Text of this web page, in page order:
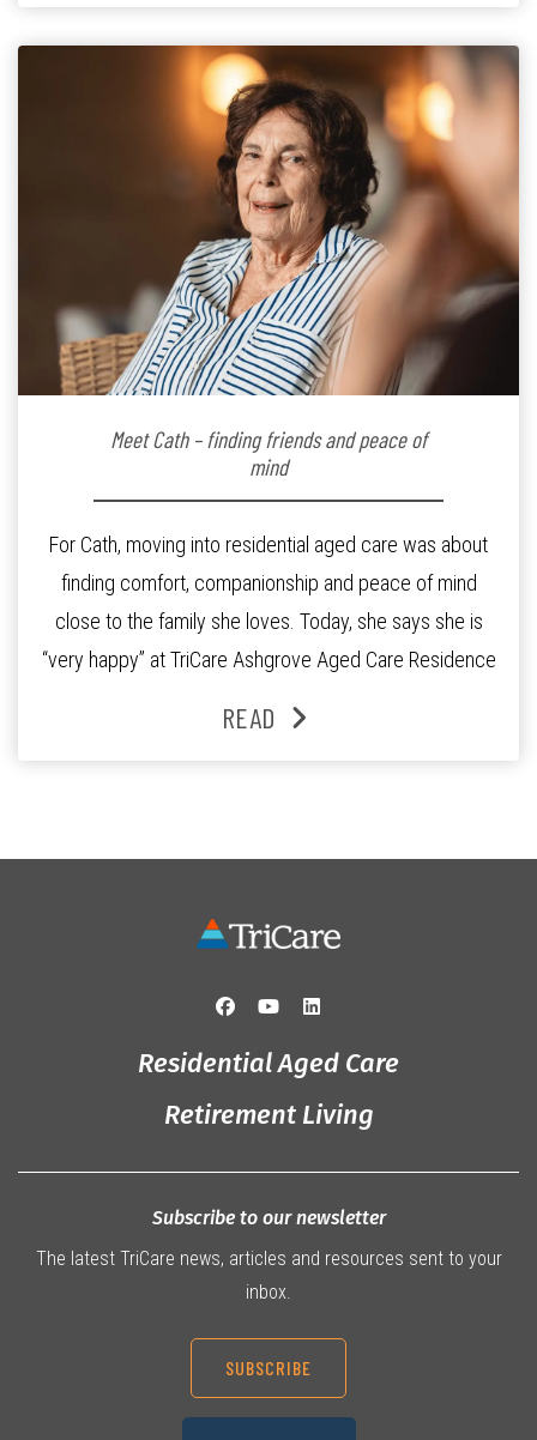
Meet Cath – finding friends and peace of
mind
For Cath, moving into residential aged care was about
finding comfort, companionship and peace of mind
close to the family she loves. Today, she says she is
“very happy” at TriCare Ashgrove Aged Care Residence
and the reassurance of support whenever she needs it.
READ
Residential Aged Care
Retirement Living
Subscribe to our newsletter
The latest TriCare news, articles and resources sent to your
inbox.
SUBSCRIBE